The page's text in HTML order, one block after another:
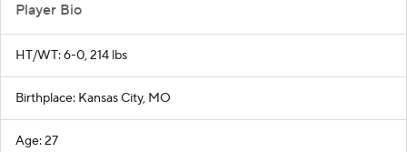
Player Bio
HT/WT: 6-0, 214 lbs
Birthplace: Kansas City, MO
Age: 27